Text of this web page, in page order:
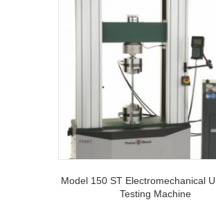
Model 150 ST Electromechanical
Testing Machine